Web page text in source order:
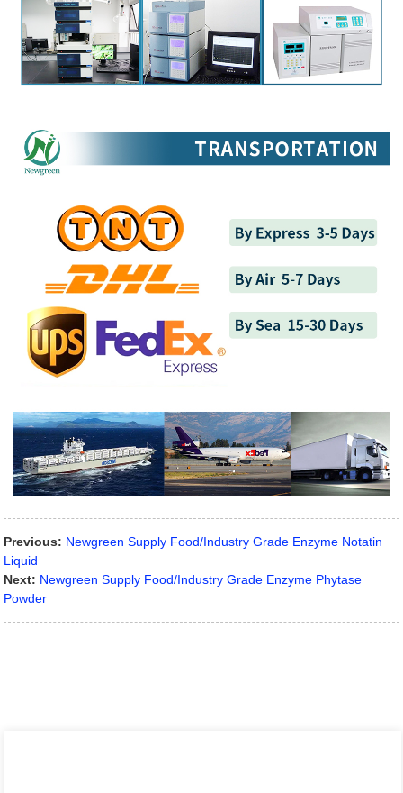
Previous: Newgreen Supply Food/Industry Grade Enzyme Notatin
Liquid
Next: Newgreen Supply Food/Industry Grade Enzyme Phytase
Powder